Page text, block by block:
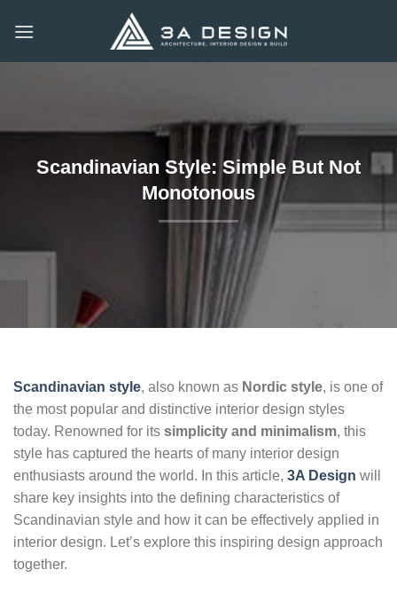
Scandinavian Style: Simple But Not
Monotonous
Scandinavian style, also known as Nordic style, is one of
the most popular and distinctive interior design styles
today. Renowned for its simplicity and minimalism, this
style has captured the hearts of many interior design
enthusiasts around the world. In this article, 3A Design will
share key insights into the defining characteristics of
Scandinavian style and how it can be effectively applied in
interior design. Let’s explore this inspiring design approach
together.